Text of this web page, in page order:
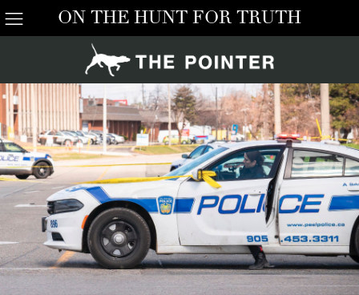
ON THE HUNT FOR TRUTH